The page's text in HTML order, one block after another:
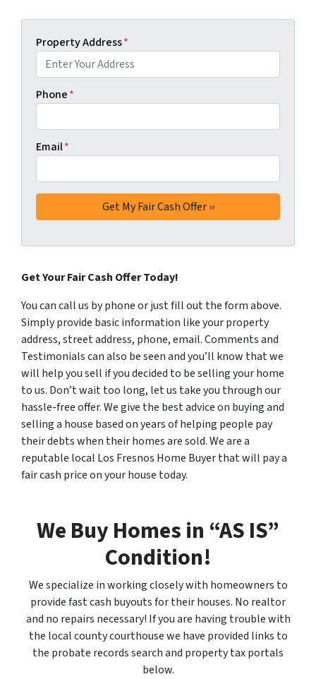
Property Address*
Phone*
Email*
Get Your Fair Cash Offer Today!
You can call us by phone or just fill out the form above.
Simply provide basic information like your property
address, street address, phone, email. Comments and
Testimonials can also be seen and you’ll know that we
will help you sell if you decided to be selling your home
to us. Don’t wait too long, let us take you through our
hassle-free offer. We give the best advice on buying and
selling a house based on years of helping people pay
their debts when their homes are sold. We are a
reputable local Los Fresnos Home Buyer that will pay a
fair cash price on your house today.
We Buy Homes in “AS IS”
Condition!
We specialize in working closely with homeowners to
provide fast cash buyouts for their houses. No realtor
and no repairs necessary! If you are having trouble with
the local county courthouse we have provided links to
the probate records search and property tax portals
below.